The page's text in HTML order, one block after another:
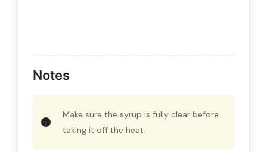
Notes
Make sure the syrup is fully clear before
taking it off the heat.